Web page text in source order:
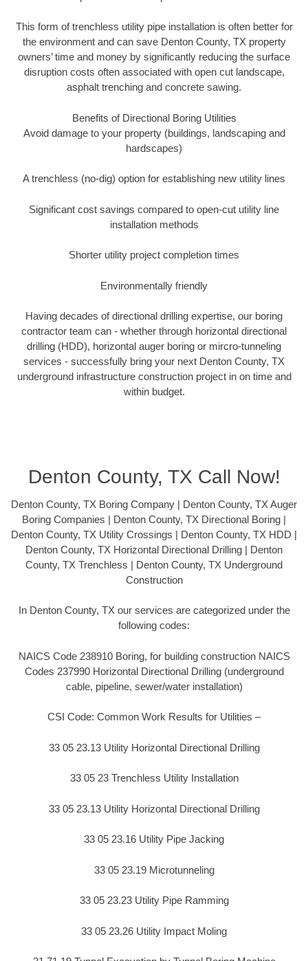
This form of trenchless utility pipe installation is often better for
the environment and can save Denton County, TX property
owners’ time and money by significantly reducing the surface
disruption costs often associated with open cut landscape,
asphalt trenching and concrete sawing.
Benefits of Directional Boring Utilities
Avoid damage to your property (buildings, landscaping and
hardscapes)
A trenchless (no-dig) option for establishing new utility lines
Significant cost savings compared to open-cut utility line
installation methods
Shorter utility project completion times
Environmentally friendly
Having decades of directional drilling expertise, our boring
contractor team can - whether through horizontal directional
drilling (HDD), horizontal auger boring or mircro-tunneling
services - successfully bring your next Denton County, TX
underground infrastructure construction project in on time and
within budget.
Denton County, TX Call Now!
Denton County, TX Boring Company | Denton County, TX Auger
Boring Companies | Denton County, TX Directional Boring |
Denton County, TX Utility Crossings | Denton County, TX HDD |
Denton County, TX Horizontal Directional Drilling | Denton
County, TX Trenchless | Denton County, TX Underground
Construction
In Denton County, TX our services are categorized under the
following codes:
NAICS Code 238910 Boring, for building construction NAICS
Codes 237990 Horizontal Directional Drilling (underground
cable, pipeline, sewer/water installation)
CSI Code: Common Work Results for Utilities –
33 05 23.13 Utility Horizontal Directional Drilling
33 05 23 Trenchless Utility Installation
33 05 23.13 Utility Horizontal Directional Drilling
33 05 23.16 Utility Pipe Jacking
33 05 23.19 Microtunneling
33 05 23.23 Utility Pipe Ramming
33 05 23.26 Utility Impact Moling